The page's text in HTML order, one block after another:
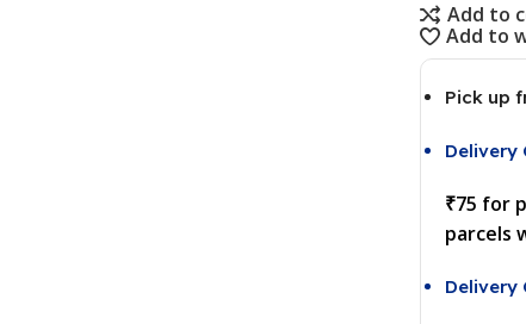
Add to
Add to
Pick up
Delivery
₹75 for
parcels
Delivery